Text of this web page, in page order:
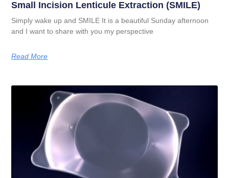
Small Incision Lenticule Extraction (SMILE)
Simply wake up and SMILE It is a beautiful Sunday afternoon
and I want to share with you my perspective
Read More